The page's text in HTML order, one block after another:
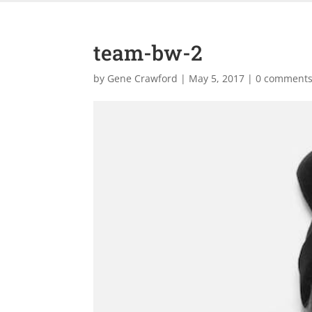
team-bw-2
by Gene Crawford | May 5, 2017 |0